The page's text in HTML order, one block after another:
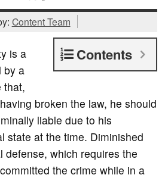
Content Team
Contents
is a
by a
broken the law, he should
liable due to his
state at the time. Diminished
defense, which requires the
the crime while in a